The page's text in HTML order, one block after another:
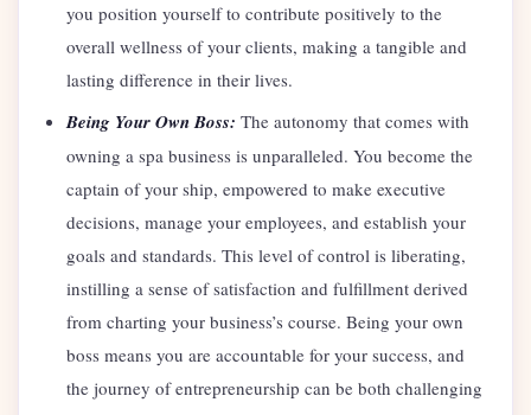
you position yourself to contribute positively to the
overall wellness of your clients, making a tangible and
lasting difference in their lives.
Being Your Own Boss: The autonomy that comes with
owning a spa business is unparalleled. You become the
captain of your ship, empowered to make executive
decisions, manage your employees, and establish your
goals and standards. This level of control is liberating,
instilling a sense of satisfaction and fulfillment derived
from charting your business’s course. Being your own
boss means you are accountable for your success, and
the journey of entrepreneurship can be both challenging